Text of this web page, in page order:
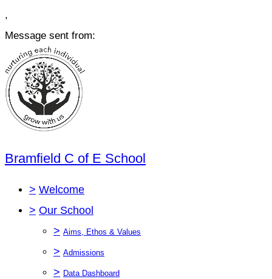
,
Message sent from:
Bramfield C of E School
> Welcome
> Our School
> Aims, Ethos & Values
> Admissions
> Data Dashboard